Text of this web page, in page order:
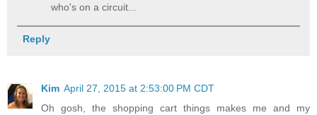
who's on a circuit...
Reply
Kim April 27, 2015 at 2:53:00 PM CDT
Oh gosh, the shopping cart things makes me and my